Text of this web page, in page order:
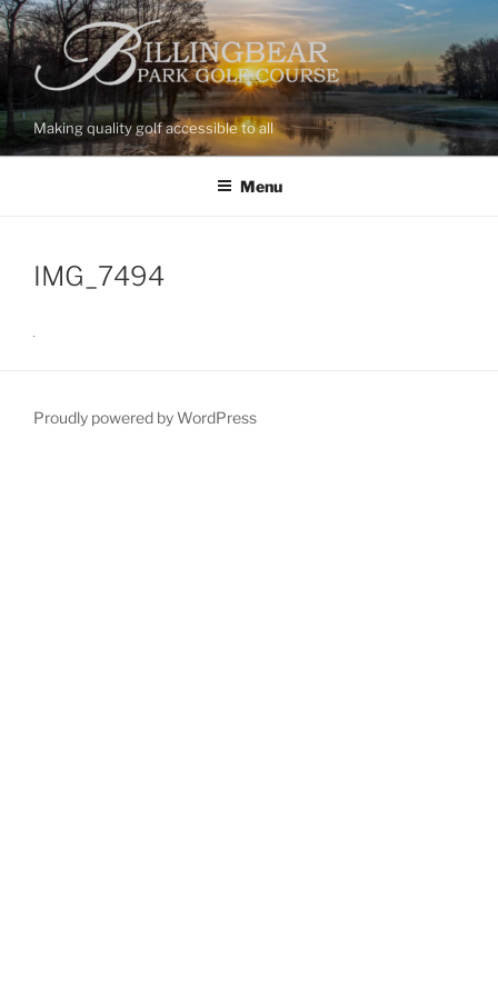
Skip
to
content
Making quality golf accessible to all
Menu
IMG_7494
Proudly powered by WordPress